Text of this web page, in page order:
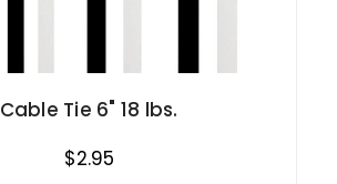
Cable Tie 6" 18 lbs.
$2.95